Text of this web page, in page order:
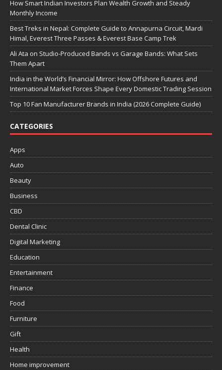
How Smart Indian Investors Plan Wealth Growth and Steady
Monthly Income
Best Treks in Nepal: Complete Guide to Annapurna Circuit, Mardi
Himal, Everest Three Passes & Everest Base Camp Trek
Ali Ata on Studio-Produced Bands vs Garage Bands: What Sets
Them Apart
India in the World’s Financial Mirror: How Offshore Futures and
International Market Forces Shape Every Domestic Trading Session
Top 10 Fan Manufacturer Brands in India (2026 Complete Guide)
CATEGORIES
Apps
Auto
Beauty
Business
CBD
Dental Clinic
Digital Marketing
Education
Entertainment
Finance
Food
Furniture
Gift
Health
Home improvement